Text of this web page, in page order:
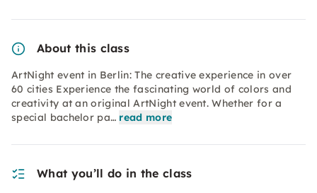
About this class
ArtNight event in Berlin: The creative experience in over
60 cities Experience the fascinating world of colors and
creativity at an original ArtNight event. Whether for a
special bachelor pa… read more
What you’ll do in the class